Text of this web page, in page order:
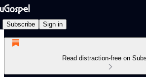
Subscribe Sign in
Read distraction-free on